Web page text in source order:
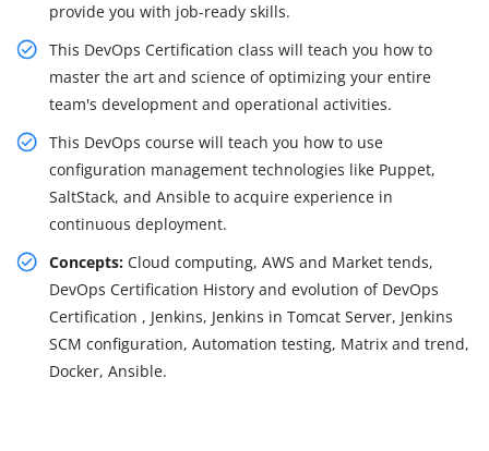
provide you with job-ready skills.
This DevOps Certification class will teach you how to
master the art and science of optimizing your entire
team's development and operational activities.
This DevOps course will teach you how to use
configuration management technologies like Puppet,
SaltStack, and Ansible to acquire experience in
continuous deployment.
Concepts: Cloud computing, AWS and Market tends,
DevOps Certification History and evolution of DevOps
Certification , Jenkins, Jenkins in Tomcat Server, Jenkins
SCM configuration, Automation testing, Matrix and trend,
Docker, Ansible.